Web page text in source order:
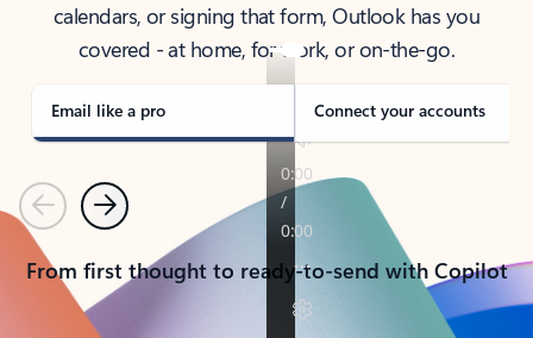
calendars, or signing that form, Outlook has you
covered - at home, for work, or on-the-go.
Email like a pro Connect your accounts
PreviousNext
From first thought to ready-to-send with Copilot